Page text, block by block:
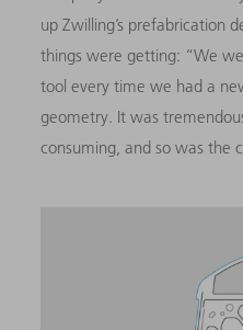
up Zwilling’s prefabrication
things were getting: “We
tool every time we had a
geometry. It was
consuming, and so was the